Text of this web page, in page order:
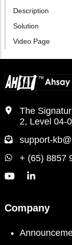
Description
Solution
Video Page
The
2, Level 04-
support-
+ (65) 8857
Company